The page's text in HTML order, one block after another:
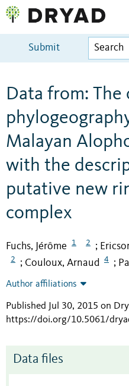
Submit
Data from: The
Malayan
with the
putative new
complex
Fuchs, Jérôme 1 2 ;
2 ; Couloux, Arnaud 4 ;
Author affiliations
Published Jul 30, 2015 on
https://doi.org/10.5061/
Data files